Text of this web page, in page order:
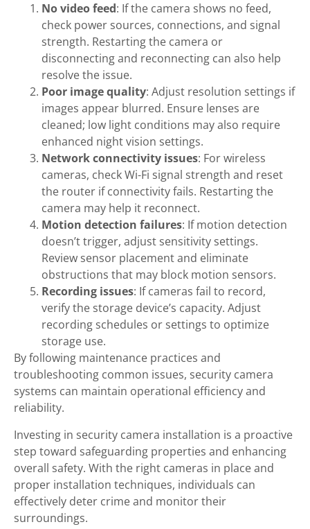
No video feed: If the camera shows no feed,
check power sources, connections, and signal
strength. Restarting the camera or
disconnecting and reconnecting can also help
resolve the issue.
Poor image quality: Adjust resolution settings if
images appear blurred. Ensure lenses are
cleaned; low light conditions may also require
enhanced night vision settings.
Network connectivity issues: For wireless
cameras, check Wi-Fi signal strength and reset
the router if connectivity fails. Restarting the
camera may help it reconnect.
Motion detection failures: If motion detection
doesn’t trigger, adjust sensitivity settings.
Review sensor placement and eliminate
obstructions that may block motion sensors.
Recording issues: If cameras fail to record,
verify the storage device’s capacity. Adjust
recording schedules or settings to optimize
storage use.
By following maintenance practices and
troubleshooting common issues, security camera
systems can maintain operational efficiency and
reliability.
Investing in security camera installation is a proactive
step toward safeguarding properties and enhancing
overall safety. With the right cameras in place and
proper installation techniques, individuals can
effectively deter crime and monitor their
surroundings.